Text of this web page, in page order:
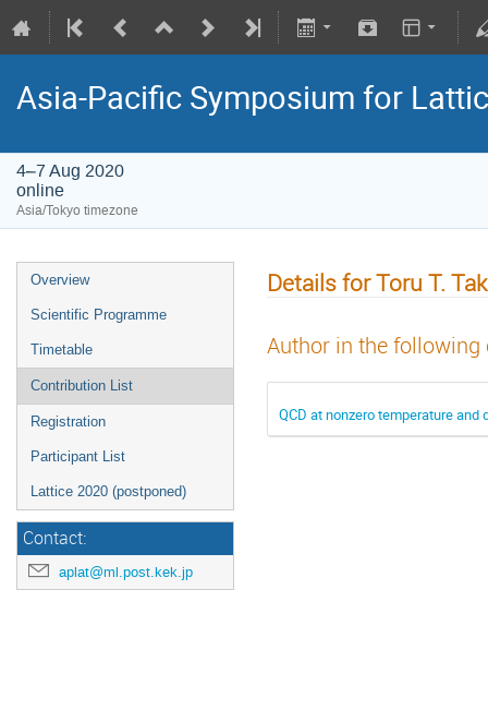
Asia-Pacific Symposium for
4–7 Aug 2020
online
Asia/Tokyo timezone
Overview
Scientific Programme
Timetable
Contribution List
Registration
Participant List
Lattice 2020 (postponed)
Contact:
aplat@ml.post.kek.jp
Details for Toru T.
Author in the
QCD at nonzero temperature and